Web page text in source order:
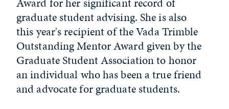
graduate student advising. She is also
this year's recipient of the Vada Trimble
Outstanding Mentor Award given by the
Graduate Student Association to honor
an individual who has been a true friend
and advocate for graduate students.